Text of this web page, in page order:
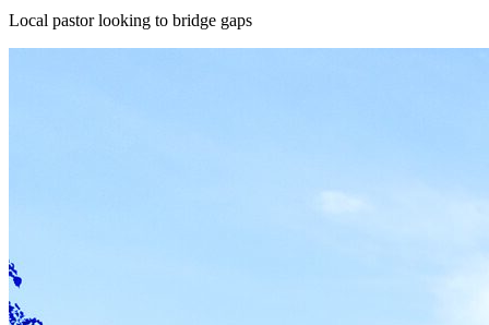
Local pastor looking to bridge gaps